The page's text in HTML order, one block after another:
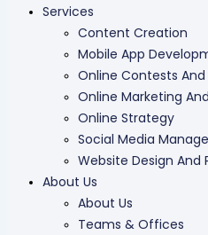
Services
Content Creation
Mobile App
Online Contests
Online Marketing
Online Strategy
Social Media
Website Design And
About Us
About Us
Teams & Offices